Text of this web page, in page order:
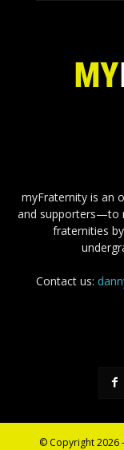
myFraternity is an
and supporters—to
fraternities
Contact us:
© Copyright 2026